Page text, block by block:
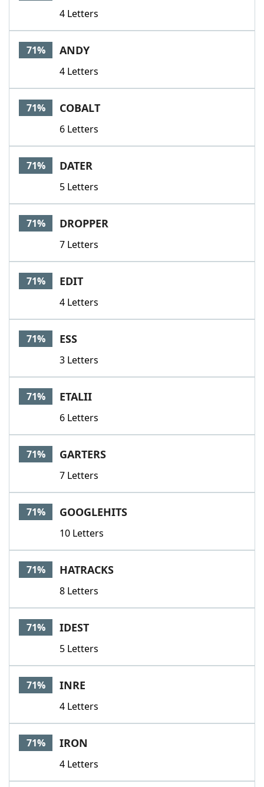
4 Letters
71% ANDY
4 Letters
71% COBALT
6 Letters
71% DATER
5 Letters
71% DROPPER
7 Letters
71% EDIT
4 Letters
71% ESS
3 Letters
71% ETALII
6 Letters
71% GARTERS
7 Letters
71% GOOGLEHITS
10 Letters
71% HATRACKS
8 Letters
71% IDEST
5 Letters
71% INRE
4 Letters
71% IRON
4 Letters